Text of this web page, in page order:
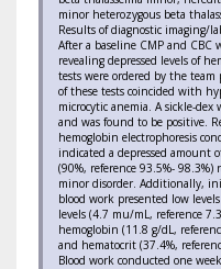
minor heterozygous beta
Results of diagnostic imaging/
After a baseline CMP and CBC
revealing depressed levels of
tests were ordered by the team
of these tests coincided with
microcytic anemia. A sickle-dex
and was found to be positive.
hemoglobin electrophoresis
indicated a depressed amount
(90%, reference 93.5%-
minor disorder. Additionally,
blood work presented low
levels (4.7 mu/mL, reference
hemoglobin (11.8 g/dL,
and hematocrit (37.4%,
Blood work conducted one